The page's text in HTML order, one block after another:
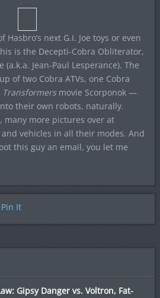
next G.I. Joe toys or even
is the Decepti-Cobra Obliterator,
(a.k.a. Jean-Paul Lesperance). The
of two Cobra ATVs, one Cobra
Transformersmovie Scorponok —
their own robots, naturally.
many more pictures over at
vehicles in all their modes. And
this guy an email, you let me
Pin It
Gipsy Danger vs. Voltron, Fat-